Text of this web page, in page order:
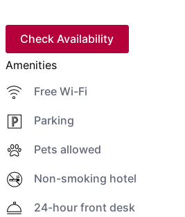
Check Availability
Amenities
Free Wi-Fi
Parking
Pets allowed
Non-smoking hotel
24-hour front desk